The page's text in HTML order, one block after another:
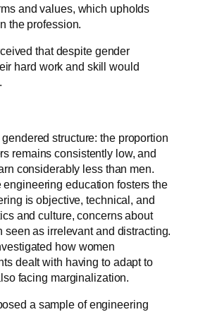
and values, which upholds
the profession.
that despite gender
hard work and skill would
structure: the proportion
remains consistently low, and
considerably less than men.
engineering education fosters the
is objective, technical, and
and culture, concerns about
seen as irrelevant and distracting.
how women
dealt with having to adapt to
facing marginalization.
a sample of engineering